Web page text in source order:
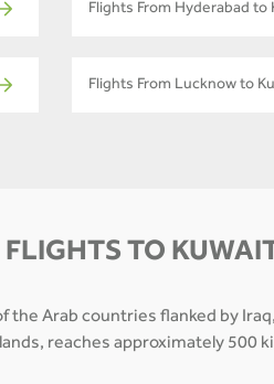
Flights From Hyderabad to
Flights From Lucknow to
FLIGHTS TO
Arab countries flanked by
reaches approximately 500